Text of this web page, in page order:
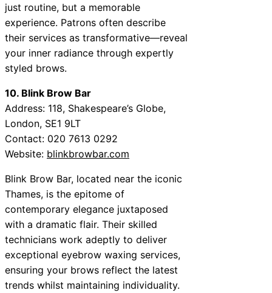
just routine, but a memorable
experience. Patrons often describe
their services as transformative—reveal
your inner radiance through expertly
styled brows.
10. Blink Brow Bar
Address: 118, Shakespeare’s Globe,
London, SE1 9LT
Contact: 020 7613 0292
Website: blinkbrowbar.com
Blink Brow Bar, located near the iconic
Thames, is the epitome of
contemporary elegance juxtaposed
with a dramatic flair. Their skilled
technicians work adeptly to deliver
exceptional eyebrow waxing services,
ensuring your brows reflect the latest
trends whilst maintaining individuality.